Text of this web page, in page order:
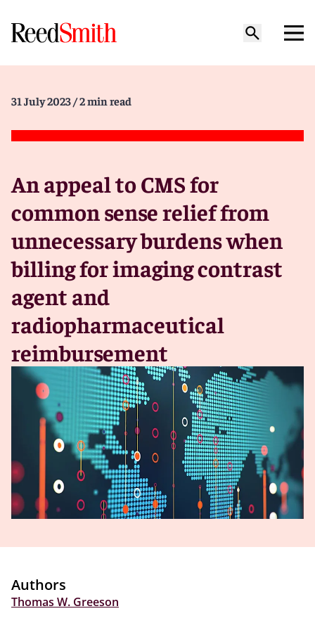
31 July 2023 / 2 min read
An appeal to CMS for
common sense relief from
unnecessary burdens when
billing for imaging contrast
agent and
radiopharmaceutical
reimbursement
Authors
Thomas W. Greeson